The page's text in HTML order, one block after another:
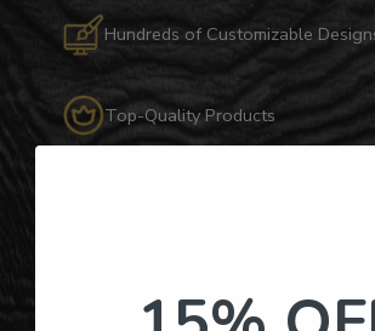
Hundreds of Customizable
Top-Quality Products